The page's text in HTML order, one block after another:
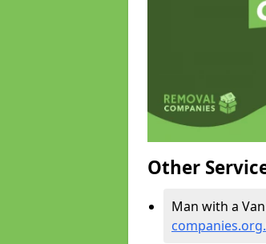
Other
Man with a